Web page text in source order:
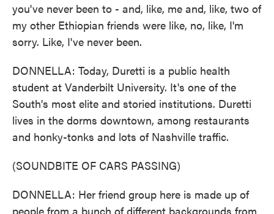
you've never been to - and, like, me and, like, two of
my other Ethiopian friends were like, no, like, I'm
sorry. Like, I've never been.
DONNELLA: Today, Duretti is a public health
student at Vanderbilt University. It's one of the
South's most elite and storied institutions. Duretti
lives in the dorms downtown, among restaurants
and honky-tonks and lots of Nashville traffic.
(SOUNDBITE OF CARS PASSING)
DONNELLA: Her friend group here is made up of
people from a bunch of different backgrounds from